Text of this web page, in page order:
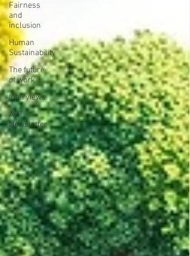
Fairness
and
inclusion
Human
Sustainability
The future
of work
Interviews
AOT
Newsletter